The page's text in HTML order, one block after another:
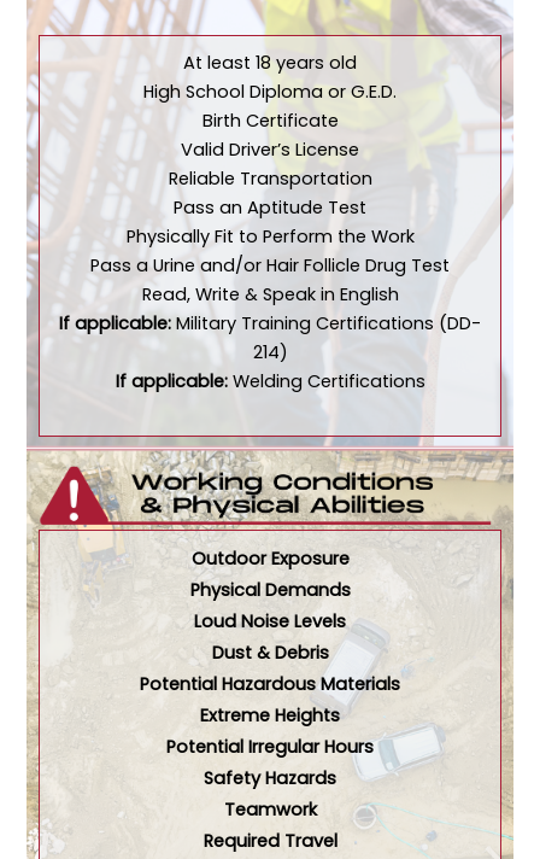
At least 18 years old
High School Diploma or G.E.D.
Birth Certificate
Valid Driver’s License
Reliable Transportation
Pass an Aptitude Test
Physically Fit to Perform the Work
Pass a Urine and/or Hair Follicle Drug Test
Read, Write & Speak in English
If applicable: Military Training Certifications (DD-
214)
If applicable:Welding Certifications
Outdoor Exposure
Physical Demands
Loud Noise Levels
Dust & Debris
Potential Hazardous Materials
Extreme Heights
Potential Irregular Hours
Safety Hazards
Teamwork
Required Travel